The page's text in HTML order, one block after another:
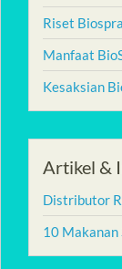
Riset
Manfaat
Kesaksian
Artikel &
Distributor
10 Makanan